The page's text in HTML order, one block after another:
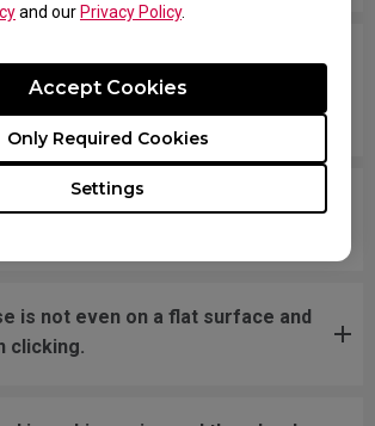
and ourPrivacy Policy.
Settings
Only Required Cookies
Accept Cookies
screen area without
and reconnecting the USB plug.
do if the mousefeet skates have
is not even on a flat surface and
clicking.